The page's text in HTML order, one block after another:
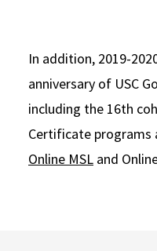
In addition, 2019-
anniversary of USC
including the 16th
Certificate
Online MSL and